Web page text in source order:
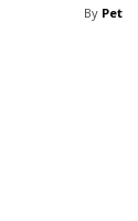
By Pet